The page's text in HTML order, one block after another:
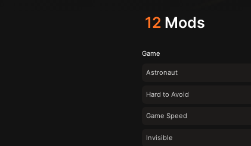
12 Mods
Game
Astronaut
Hard to Avoid
Game Speed
Invisible